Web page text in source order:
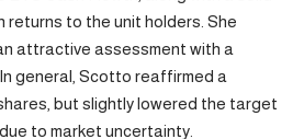
returns to the unit holders. She
attractive assessment with a
general, Scotto reaffirmed a
but slightly lowered the target
to market uncertainty.